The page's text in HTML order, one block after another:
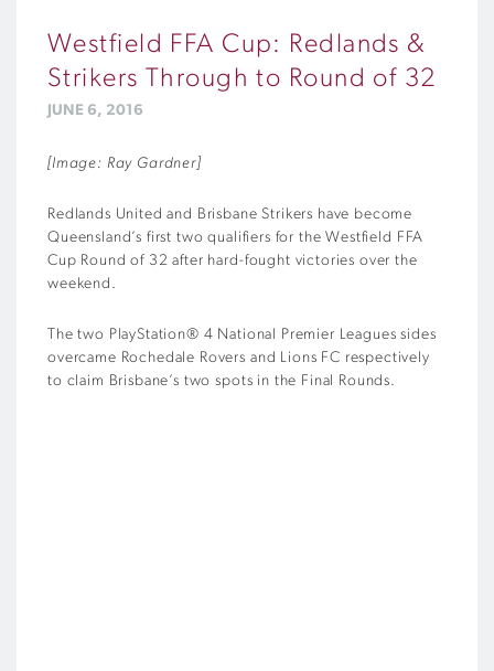
Westfield FFA Cup: Redlands &
Strikers Through to Round of 32
JUNE 6, 2016
[Image: Ray Gardner]
Redlands United and Brisbane Strikers have become
Queensland’s first two qualifiers for the Westfield FFA
Cup Round of 32 after hard-fought victories over the
weekend.
The two PlayStation® 4 National Premier Leagues sides
overcame Rochedale Rovers and Lions FC respectively
to claim Brisbane’s two spots in the Final Rounds.